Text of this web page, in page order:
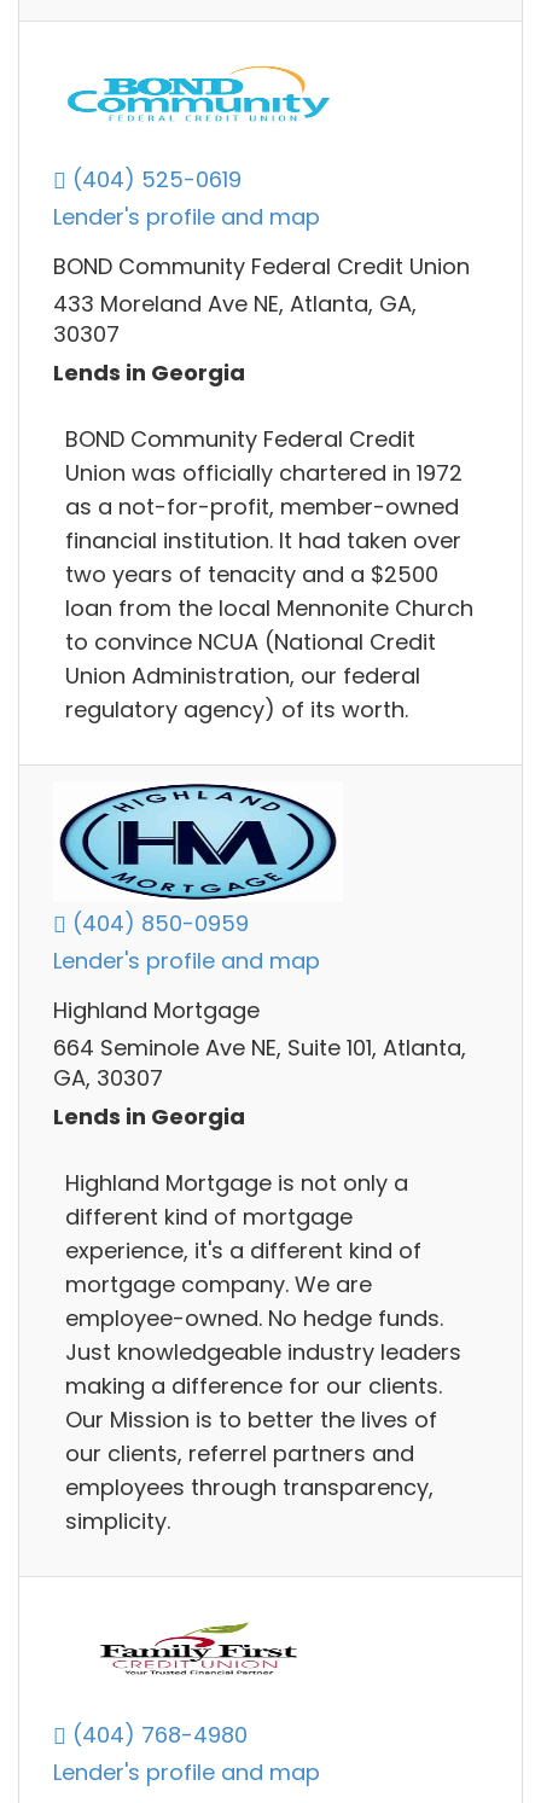
(404) 525-0619
Lender's profile and map
BOND Community Federal Credit Union
433 Moreland Ave NE, Atlanta, GA,
30307
Lends in Georgia
BOND Community Federal Credit
Union was officially chartered in 1972
as a not-for-profit, member-owned
financial institution. It had taken over
two years of tenacity and a $2500
loan from the local Mennonite Church
to convince NCUA (National Credit
Union Administration, our federal
regulatory agency) of its worth.
(404) 850-0959
Lender's profile and map
Highland Mortgage
664 Seminole Ave NE, Suite 101, Atlanta,
GA, 30307
Lends in Georgia
Highland Mortgage is not only a
different kind of mortgage
experience, it's a different kind of
mortgage company. We are
employee-owned. No hedge funds.
Just knowledgeable industry leaders
making a difference for our clients.
Our Mission is to better the lives of
our clients, referrel partners and
employees through transparency,
simplicity.
(404) 768-4980
Lender's profile and map